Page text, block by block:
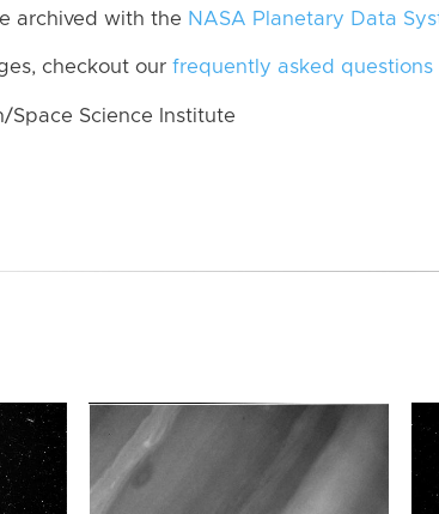
archived with the NASA Planetary Data
checkout our frequently asked questions
Space Science Institute